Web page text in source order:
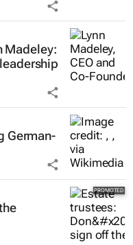
Madeley:
German-